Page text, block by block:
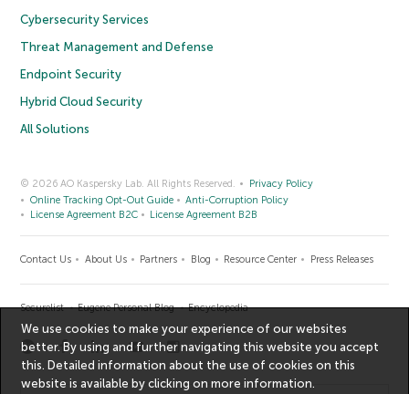
Cybersecurity Services
Threat Management and Defense
Endpoint Security
Hybrid Cloud Security
All Solutions
© 2026 AO Kaspersky Lab. All Rights Reserved.
Privacy Policy
Online Tracking Opt-Out Guide
Anti-Corruption Policy
License Agreement B2C
License Agreement B2B
Contact Us About Us Partners Blog Resource Center Press Releases
Securelist Eugene Personal Blog Encyclopedia
We use cookies to make your experience of our websites
better. By using and further navigating this website you accept
this. Detailed information about the use of cookies on this
website is available by clicking onmore information.